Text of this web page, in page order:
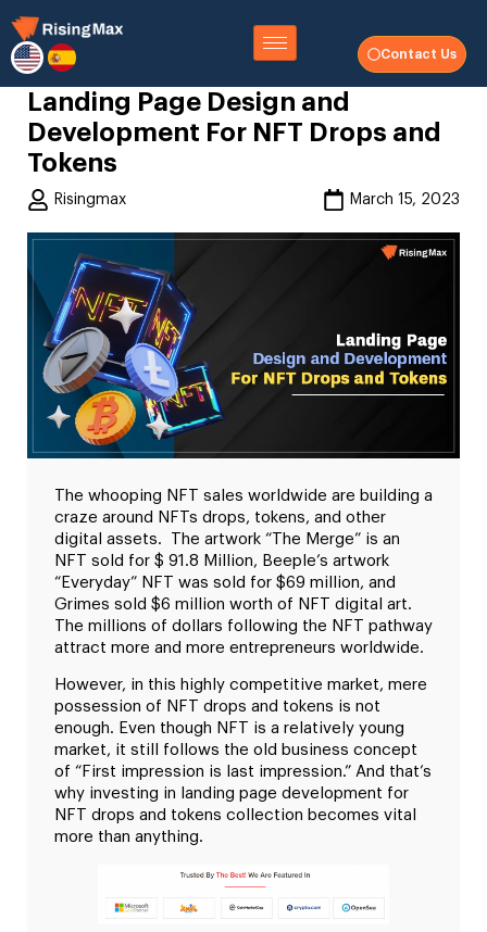
Contact Us
Landing Page Design and
Development For NFT Drops and
Tokens
Risingmax March 15, 2023
The whooping NFT sales worldwide are building a
craze around NFTs drops, tokens, and other
digital assets. The artwork “The Merge” is an
NFT sold for $ 91.8 Million, Beeple’s artwork
“Everyday” NFT was sold for $69 million, and
Grimes sold $6 million worth of NFT digital art.
The millions of dollars following the NFT pathway
attract more and more entrepreneurs worldwide.
However, in this highly competitive market, mere
possession of NFT drops and tokens is not
enough. Even though NFT is a relatively young
market, it still follows the old business concept
of “First impression is last impression.” And that’s
why investing in landing page development for
NFT drops and tokens collection becomes vital
more than anything.